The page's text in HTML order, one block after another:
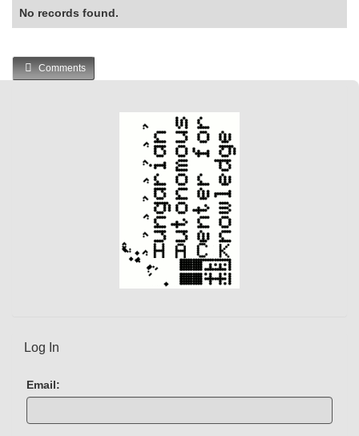
No records found.
Comments
Log In
Email: